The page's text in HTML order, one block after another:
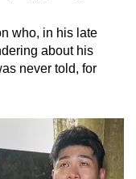
who, in his late
about his
never told, for